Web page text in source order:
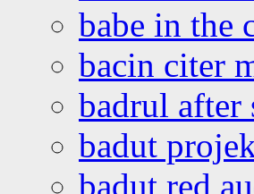
babe in the
bacin citer
badrul after
badut
badut red